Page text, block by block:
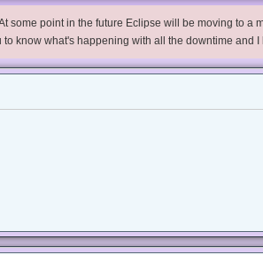
point in the future Eclipse will be moving to a
know what's happening with all the downtime and I